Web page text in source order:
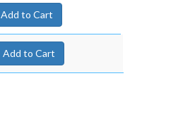
Add to Cart
Add to Cart